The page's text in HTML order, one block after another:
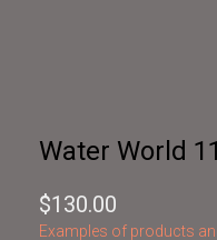
Water World 11
$130.00
Examples of products